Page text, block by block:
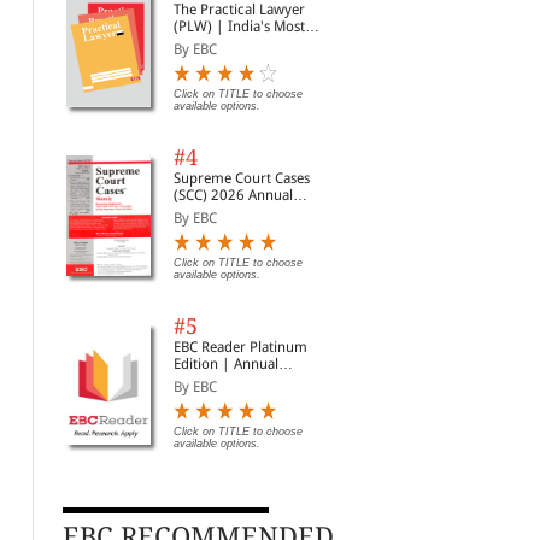
The Maintenance and
Welfare of Parents and
Senior Citizens Act, 2007
By Commercial
Rs. 83.00
Act, 2005
The Practical Lawyer
(PLW) | India's Most
Widely Read Legal
Magazine | Monthly
Digest of SCC | News
Briefs | Important Cases
| Legal Roundup
By EBC
Click on TITLE to choose
available options.
#4
Supreme Court Cases
(SCC) 2026 Annual
Subscription
By EBC
Click on TITLE to choose
available options.
#5
EBC Reader Platinum
Edition | Annual
Subscription Law
eBooks
By EBC
Click on TITLE to choose
available options.